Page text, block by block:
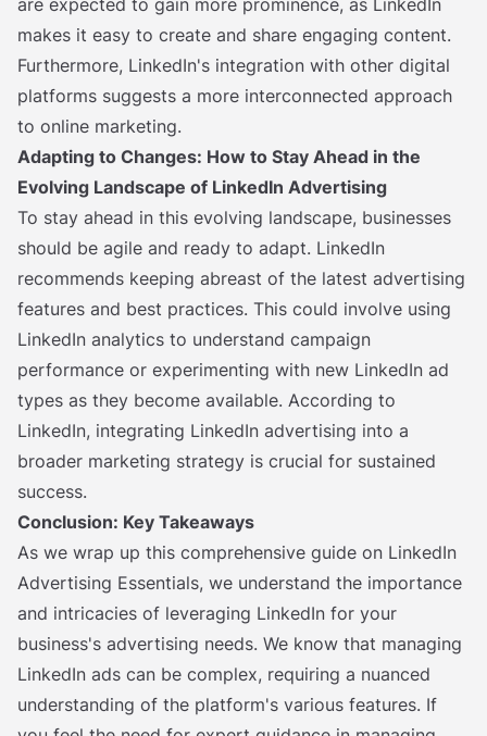
are expected to gain more prominence, as LinkedIn
makes it easy to create and share engaging content.
Furthermore, LinkedIn's integration with other digital
platforms suggests a more interconnected approach
to online marketing.
Adapting to Changes: How to Stay Ahead in the
Evolving Landscape of LinkedIn Advertising
To stay ahead in this evolving landscape, businesses
should be agile and ready to adapt. LinkedIn
recommends keeping abreast of the latest advertising
features and best practices. This could involve using
LinkedIn analytics to understand campaign
performance or experimenting with new LinkedIn ad
types as they become available. According to
LinkedIn, integrating LinkedIn advertising into a
broader marketing strategy is crucial for sustained
success.
Conclusion: Key Takeaways
As we wrap up this comprehensive guide on LinkedIn
Advertising Essentials, we understand the importance
and intricacies of leveraging LinkedIn for your
business's advertising needs. We know that managing
LinkedIn ads can be complex, requiring a nuanced
understanding of the platform's various features. If